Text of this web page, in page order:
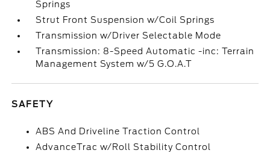
Springs
Strut Front Suspension w/Coil Springs
Transmission w/Driver Selectable Mode
Transmission: 8-Speed Automatic -inc: Terrain
Management System w/5 G.O.A.T
SAFETY
ABS And Driveline Traction Control
AdvanceTrac w/Roll Stability Control